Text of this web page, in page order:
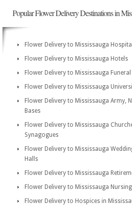
Popular Flower Delivery Destinations in
Flower Delivery to Mississauga
Flower Delivery to Mississauga Hotels
Flower Delivery to Mississauga
Flower Delivery to Mississauga
Flower Delivery to Mississauga Army,
Bases
Flower Delivery to Mississauga
Synagogues
Flower Delivery to Mississauga
Halls
Flower Delivery to Mississauga
Flower Delivery to Mississauga
Flower Delivery to Hospices in